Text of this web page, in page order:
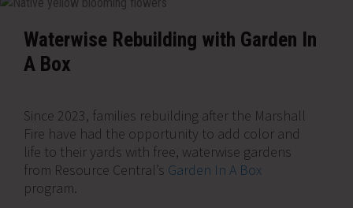
Waterwise Rebuilding with Garden In
A Box
Since 2023, families rebuilding after the Marshall
Fire have had the opportunity to add color and
life to their yards with free, waterwise gardens
from Resource Central’s Garden In A Box
program.